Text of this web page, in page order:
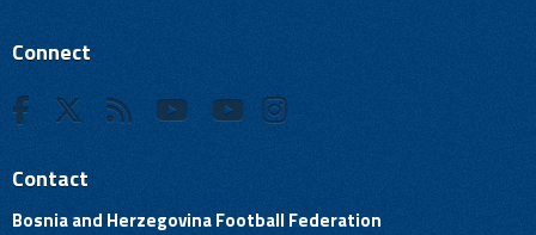
Connect
Contact
Bosnia and Herzegovina Football Federation